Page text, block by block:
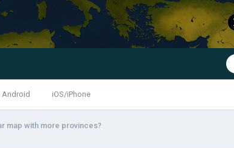
Android iOS/iPhone
map with more provinces?